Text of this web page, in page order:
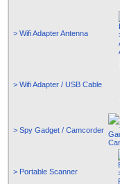
> Wifi Adapter Antenna
> Wifi Adapter / USB Cable
> Spy Gadget / Camcorder
> Portable Scanner